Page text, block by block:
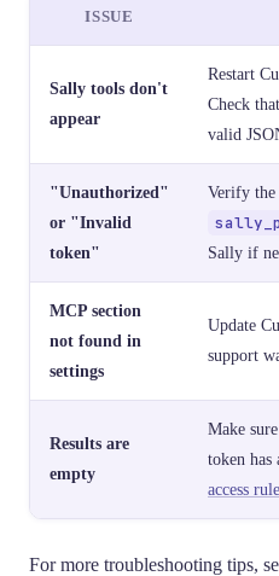
ISSUE
Sally tools don't
appear
Restart
Check that
valid
"Unauthorized"
or "Invalid
token"
Verify
Sally if
MCP section
not found in
settings
Update
support
Results are
empty
Make
token has
access
For more troubleshooting tips,